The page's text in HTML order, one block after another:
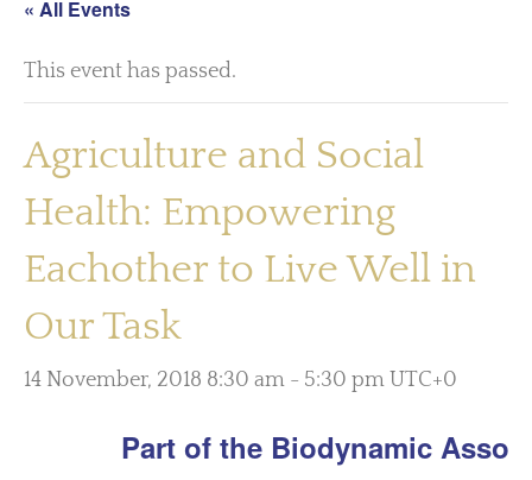
« All Events
This event has passed.
Agriculture and Social
Health: Empowering
Eachother to Live Well in
Our Task
14 November, 2018 8:30 am - 5:30 pm UTC+0
Part of the Biodynamic